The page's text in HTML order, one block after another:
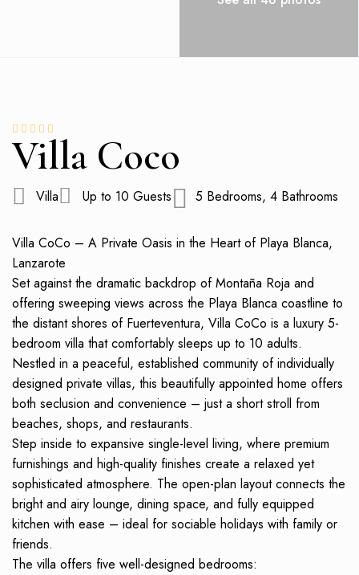
Villa Coco
Villa Up to 10 Guests 5 Bedrooms, 4 Bathrooms
Villa CoCo – A Private Oasis in the Heart of Playa Blanca,
Lanzarote
Set against the dramatic backdrop of Montaña Roja and
offering sweeping views across the Playa Blanca coastline to
the distant shores of Fuerteventura, Villa CoCo is a luxury 5-
bedroom villa that comfortably sleeps up to 10 adults.
Nestled in a peaceful, established community of individually
designed private villas, this beautifully appointed home offers
both seclusion and convenience – just a short stroll from
beaches, shops, and restaurants.
Step inside to expansive single-level living, where premium
furnishings and high-quality finishes create a relaxed yet
sophisticated atmosphere. The open-plan layout connects the
bright and airy lounge, dining space, and fully equipped
kitchen with ease – ideal for sociable holidays with family or
friends.
The villa offers five well-designed bedrooms: